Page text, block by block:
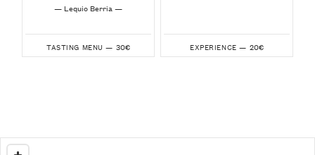
— Lequio Berria —
TASTING MENU — 30€ EXPERIENCE — 20€